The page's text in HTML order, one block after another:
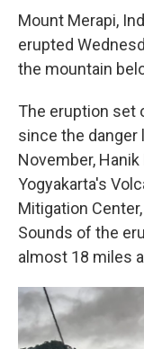
Mount Merapi,
erupted
the mountain
The eruption set
since the danger
November,
Yogyakarta's
Mitigation
Sounds of the
almost 18 miles